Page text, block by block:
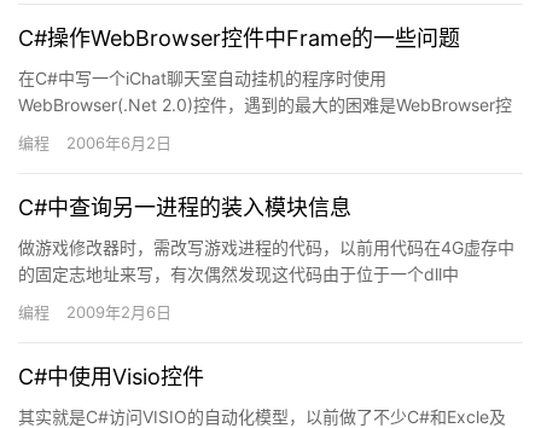
C#操作WebBrowser控件中Frame的一些问题
在C#中写一个iChat聊天室自动挂机的程序时使用
WebBrowser(.Net 2.0)控件，遇到的最大的困难是WebBrowser控
件中的frame的处理。首先遇到的问题是访问…
编程 2006年6月2日
C#中查询另一进程的装入模块信息
做游戏修改器时，需改写游戏进程的代码，以前用代码在4G虚存中
的固定志地址来写，有次偶然发现这代码由于位于一个dll中
（s2logic.dll)中，而dll在游戏中的装入地址并非每次…
编程 2009年2月6日
C#中使用Visio控件
其实就是C#访问VISIO的自动化模型，以前做了不少C#和Excle及